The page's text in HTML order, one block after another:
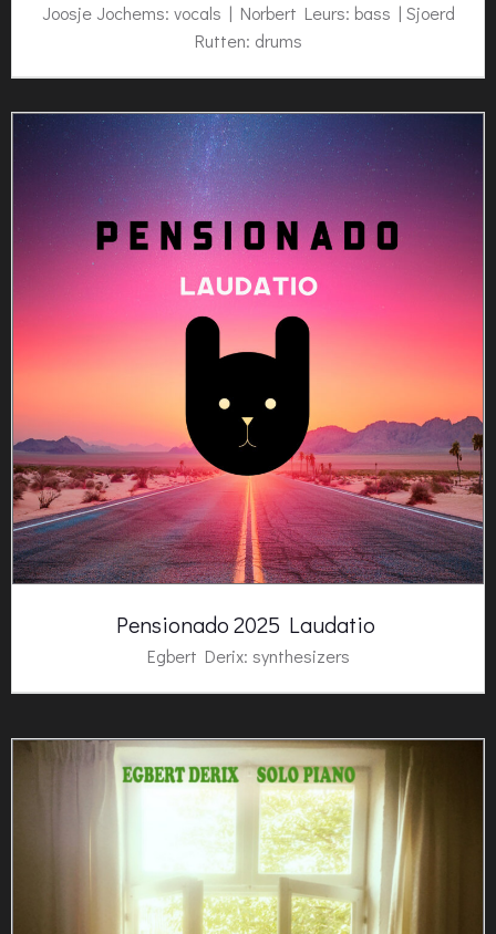
Joosje Jochems: vocals | Norbert Leurs: bass | Sjoerd
Rutten: drums
Pensionado 2025 Laudatio
Egbert Derix: synthesizers